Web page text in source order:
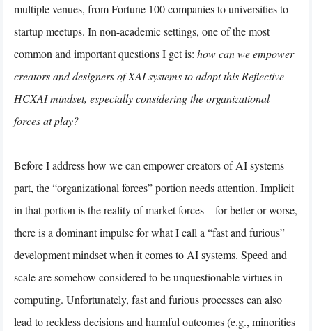
multiple venues, from Fortune 100 companies to universities to
startup meetups. In non-academic settings, one of the most
common and important questions I get is: how can we empower
creators and designers of XAI systems to adopt this Reflective
HCXAI mindset, especially considering the organizational
forces at play?
Before I address how we can empower creators of AI systems
part, the “organizational forces” portion needs attention. Implicit
in that portion is the reality of market forces – for better or worse,
there is a dominant impulse for what I call a “fast and furious”
development mindset when it comes to AI systems. Speed and
scale are somehow considered to be unquestionable virtues in
computing. Unfortunately, fast and furious processes can also
lead to reckless decisions and harmful outcomes (e.g., minorities